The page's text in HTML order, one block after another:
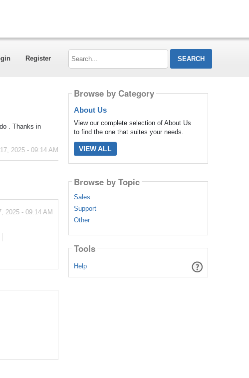
Register
Search...
. Thanks in
2025 - 09:14 AM
2025 - 09:14 AM
Browse by Category
About Us
View our complete selection of About Us
to find the one that suites your needs.
VIEW ALL
Browse by Topic
Sales
Support
Other
Tools
Help